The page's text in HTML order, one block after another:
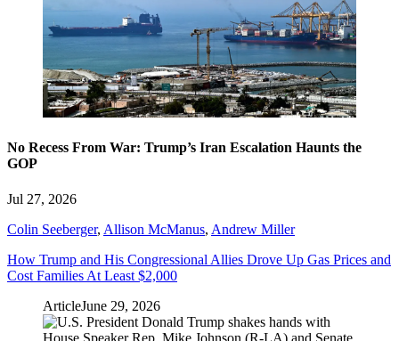
No Recess From War: Trump’s Iran Escalation Haunts the
GOP
Jul 27, 2026
Colin Seeberger, Allison McManus, Andrew Miller
How Trump and His Congressional Allies Drove Up Gas Prices and
Cost Families At Least $2,000
ArticleJune 29, 2026